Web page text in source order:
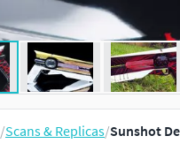
/Scans & Replicas/Sunshot